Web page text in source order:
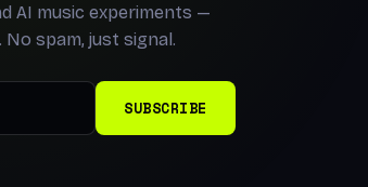
AI music experiments —
spam, just signal.
SUBSCRIBE